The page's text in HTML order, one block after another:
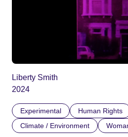
Liberty Smith
2024
Experimental
Human Rights
Climate / Environment